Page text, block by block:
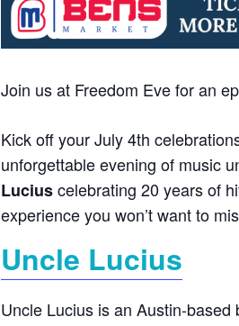
Join us at Freedom Eve for an
Kick off your July 4th
unforgettable evening of music
Luciuscelebrating 20 years of
experience you won’t want to
Uncle Lucius
Uncle Lucius is an Austin-